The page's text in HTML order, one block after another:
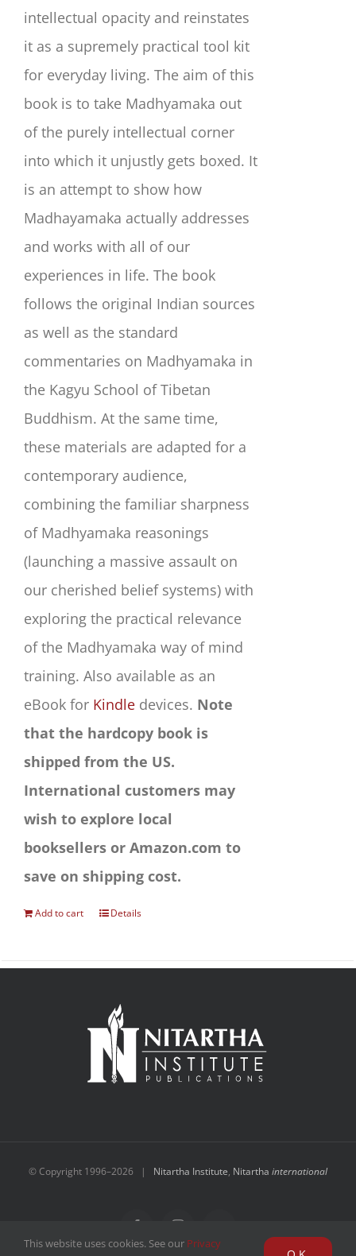
intellectual opacity and reinstates
it as a supremely practical tool kit
for everyday living. The aim of this
book is to take Madhyamaka out
of the purely intellectual corner
into which it unjustly gets boxed. It
is an attempt to show how
Madhayamaka actually addresses
and works with all of our
experiences in life. The book
follows the original Indian sources
as well as the standard
commentaries on Madhyamaka in
the Kagyu School of Tibetan
Buddhism. At the same time,
these materials are adapted for a
contemporary audience,
combining the familiar sharpness
of Madhyamaka reasonings
(launching a massive assault on
our cherished belief systems) with
exploring the practical relevance
of the Madhyamaka way of mind
training. Also available as an
eBook for Kindle devices. Note
that the hardcopy book is
shipped from the US.
International customers may
wish to explore local
booksellers or Amazon.com to
save on shipping cost.
Add to cart Details
© Copyright 1996–2026 | Nitartha Institute, Nitartha international
This website uses cookies. See our Privacy